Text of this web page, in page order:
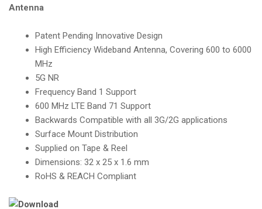
Antenna
Patent Pending Innovative Design
High Efficiency Wideband Antenna, Covering 600 to 6000
MHz
5G NR
Frequency Band 1 Support
600 MHz LTE Band 71 Support
Backwards Compatible with all 3G/2G applications
Surface Mount Distribution
Supplied on Tape & Reel
Dimensions: 32 x 25 x 1.6 mm
RoHS & REACH Compliant